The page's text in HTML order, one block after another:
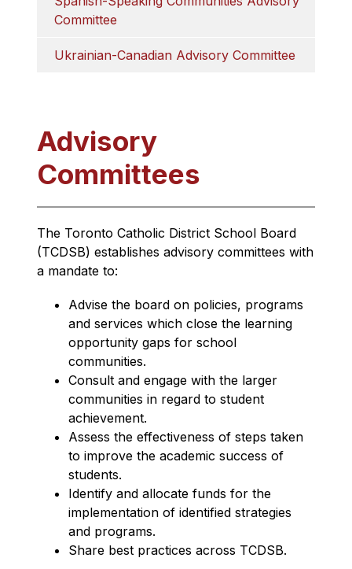
Committee
Ukrainian-Canadian Advisory Committee
Advisory
Committees
The Toronto Catholic District School Board
(TCDSB) establishes advisory committees with
a mandate to:
Advise the board on policies, programs
and services which close the learning
opportunity gaps for school
communities.
Consult and engage with the larger
communities in regard to student
achievement.
Assess the effectiveness of steps taken
to improve the academic success of
students.
Identify and allocate funds for the
implementation of identified strategies
and programs.
Share best practices across TCDSB​.